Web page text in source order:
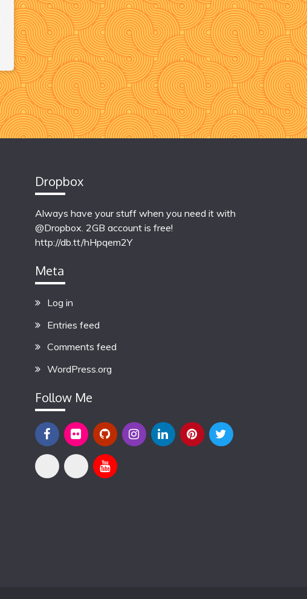
Dropbox
Always have your stuff when you need it with
@Dropbox. 2GB account is free!
http://db.tt/hHpqem2Y
Meta
Log in
Entries feed
Comments feed
WordPress.org
Follow Me